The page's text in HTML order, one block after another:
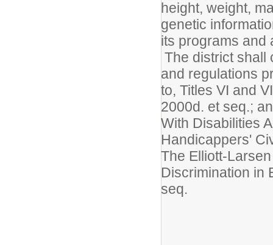
height, weight,
genetic
its programs and
The district shall
and regulations
to, Titles VI and
2000d. et seq.;
With Disabilities
Handicappers'
The Elliott-
Discrimination in
seq.